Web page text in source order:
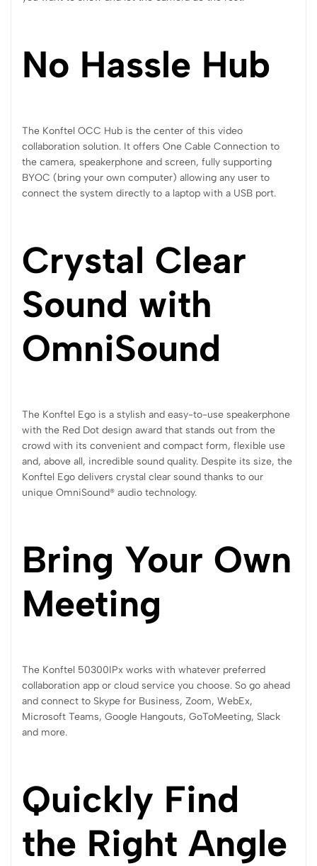
No Hassle Hub
The Konftel OCC Hub is the center of this video
collaboration solution. It offers One Cable Connection to
the camera, speakerphone and screen, fully supporting
BYOC (bring your own computer) allowing any user to
connect the system directly to a laptop with a USB port.
Crystal Clear
Sound with
OmniSound
The Konftel Ego is a stylish and easy-to-use speakerphone
with the Red Dot design award that stands out from the
crowd with its convenient and compact form, flexible use
and, above all, incredible sound quality. Despite its size, the
Konftel Ego delivers crystal clear sound thanks to our
unique OmniSound® audio technology.
Bring Your Own
Meeting
The Konftel 50300IPx works with whatever preferred
collaboration app or cloud service you choose. So go ahead
and connect to Skype for Business, Zoom, WebEx,
Microsoft Teams, Google Hangouts, GoToMeeting, Slack
and more.
Quickly Find
the Right Angle